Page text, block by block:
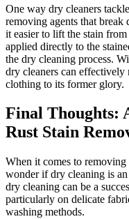
One way​ dry cleaners
removing agents⁣ that‍
‍it easier to lift the stain
applied directly to the
the dry cleaning process.
‌dry cleaners can effectively
‌clothing to its former glory.
Final Thoughts:
Rust Stain
When‍ it comes ⁤to
wonder if ‌dry cleaning ​is‌
dry‍ cleaning can be a
particularly on‌ delicate
washing methods.